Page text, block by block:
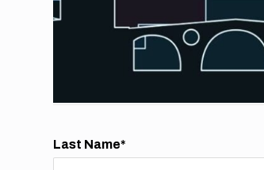
Last Name*